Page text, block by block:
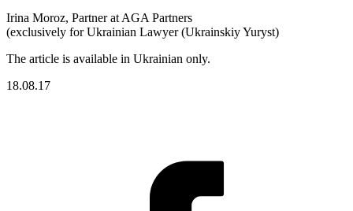
Irina Moroz, Partner at AGA Partners
(exclusively for Ukrainian Lawyer (Ukrainskiy Yuryst)
The article is available in Ukrainian only.
18.08.17